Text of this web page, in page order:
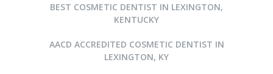
BEST COSMETIC DENTIST IN LEXINGTON,
KENTUCKY
AACD ACCREDITED COSMETIC DENTIST IN
LEXINGTON, KY